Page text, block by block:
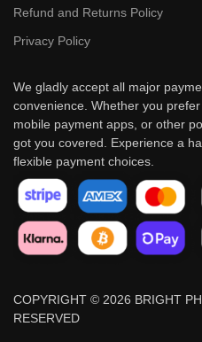
Refund and Returns Policy
Privacy Policy
We gladly accept all major
convenience. Whether you
mobile payment apps, or other
got you covered. Experience a
flexible payment choices.
COPYRIGHT © 2026 BRIGHT
RESERVED